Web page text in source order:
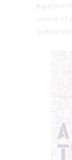
source of
science